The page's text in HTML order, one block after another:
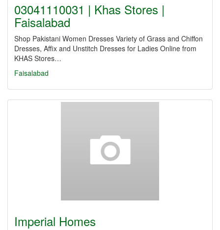
03041110031 | Khas Stores |
Faisalabad
Shop Pakistani Women Dresses Variety of Grass and Chiffon
Dresses, Affix and Unstitch Dresses for Ladies Online from
KHAS Stores…
Faisalabad
Imperial Homes